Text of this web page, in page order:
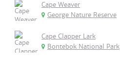
Cape Weaver
George Nature Reserve
Cape Clapper Lark
Bontebok National Park